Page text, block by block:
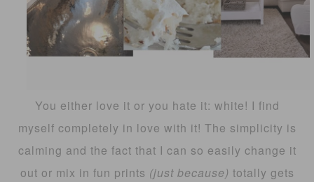
You either love it or you hate it: white! I find
myself completely in love with it! The simplicity is
calming and the fact that I can so easily change it
out or mix in fun prints (just because) totally gets